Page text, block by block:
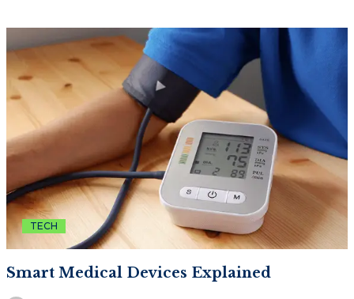
TECH
Smart Medical Devices Explained